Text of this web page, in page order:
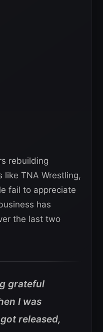
rebuilding
like TNA Wrestling,
fail to appreciate
has
the last two
grateful
I was
released,